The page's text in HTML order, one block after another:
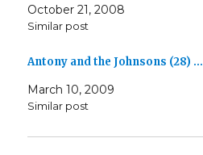
October 21, 2008
Similar post
Antony and the Johnsons (28) …
March 10, 2009
Similar post